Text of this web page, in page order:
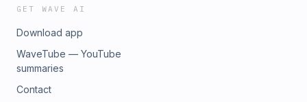
GET WAVE AI
Download app
WaveTube — YouTube
summaries
Contact